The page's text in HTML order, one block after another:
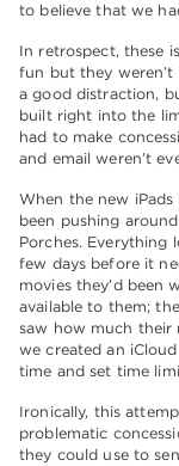
to believe that we
In retrospect, these
fun but they weren’t
a good distraction,
built right into the
had to make
and email weren’t
When the new
been pushing
Porches. Everything
few days before it
movies they’d been
available to them;
saw how much their
we created an
time and set time
Ironically, this
problematic
they could use to